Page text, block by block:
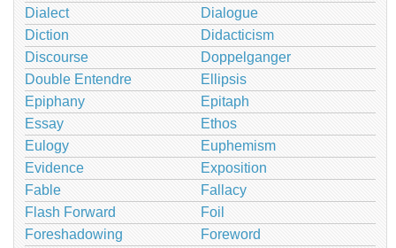
Dialect
Dialogue
Diction
Didacticism
Discourse
Doppelganger
Double Entendre
Ellipsis
Epiphany
Epitaph
Essay
Ethos
Eulogy
Euphemism
Evidence
Exposition
Fable
Fallacy
Flash Forward
Foil
Foreshadowing
Foreword